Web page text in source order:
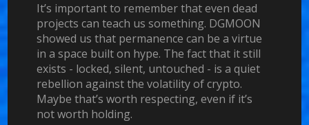
It’s important to remember that even dead
projects can teach us something. DGMOON
showed us that permanence can be a virtue
in a space built on hype. The fact that it still
exists - locked, silent, untouched - is a quiet
rebellion against the volatility of crypto.
Maybe that’s worth respecting, even if it’s
not worth holding.